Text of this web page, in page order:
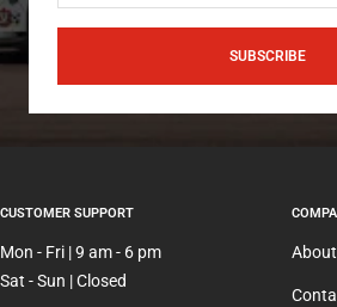
SUBSCRIBE
CUSTOMER SUPPORT
Mon - Fri | 9 am - 6 pm
Sat - Sun | Closed